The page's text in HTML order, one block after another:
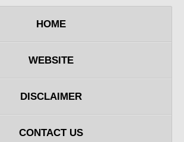
HOME
WEBSITE
DISCLAIMER
CONTACT US